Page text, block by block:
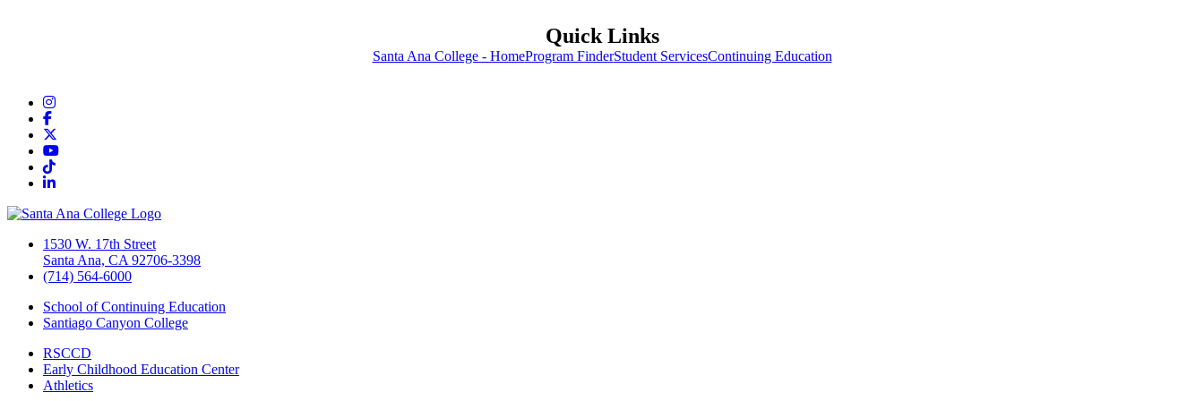
Quick Links
Santa Ana College - HomeProgram FinderStudent ServicesContinuing Education
Instagram
Facebook
YouTube
TikTok
LinkedIn
1530 W. 17th Street
Santa Ana, CA 92706-3398
(714) 564-6000
School of Continuing Education
Santiago Canyon College
RSCCD
Early Childhood Education Center
Athletics